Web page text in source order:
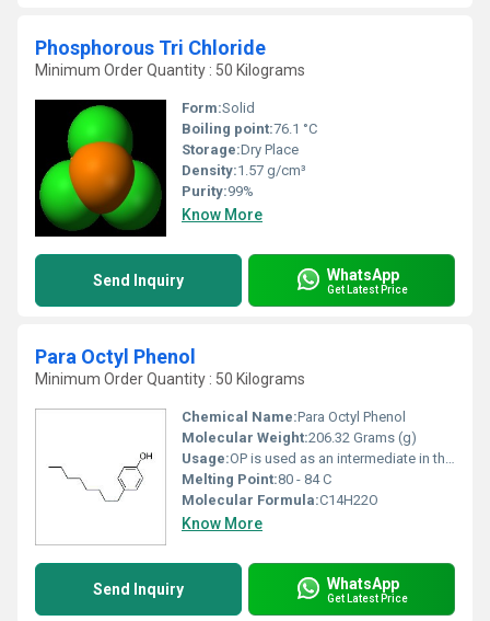
Phosphorous Tri Chloride
Minimum Order Quantity : 50 Kilograms
Form:Solid
Boiling point:76.1 °C
Storage:Dry Place
Density:1.57 g/cm³
Purity:99%
Know More
Send Inquiry WhatsApp
Get Latest Price
Para Octyl Phenol
Minimum Order Quantity : 50 Kilograms
Chemical Name:Para Octyl Phenol
Molecular Weight:206.32 Grams (g)
Usage:OP is used as an intermediate in the production of phenolic resins and in the manufacture of octylphenol ethoxylates. Phenolic resins are used in rubber processing, to make tyres, and in inks.
Melting Point:80 - 84 C
Molecular Formula:C14H22O
Know More
Send Inquiry WhatsApp
Get Latest Price